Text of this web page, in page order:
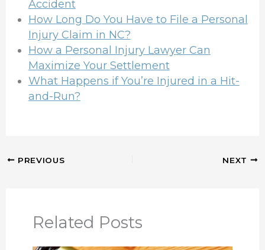
Accident
How Long Do You Have to File a Personal
Injury Claim in NC?
How a Personal Injury Lawyer Can
Maximize Your Settlement
What Happens if You’re Injured in a Hit-
and-Run?
PREVIOUS NEXT
Related Posts